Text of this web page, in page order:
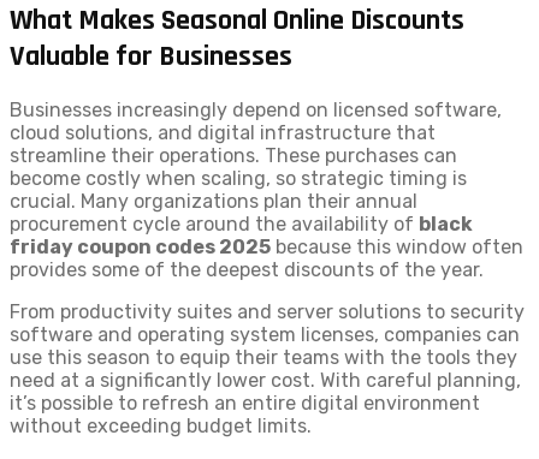
What Makes Seasonal Online Discounts
Valuable for Businesses
Businesses increasingly depend on licensed software,
cloud solutions, and digital infrastructure that
streamline their operations. These purchases can
become costly when scaling, so strategic timing is
crucial. Many organizations plan their annual
procurement cycle around the availability of black
friday coupon codes 2025 because this window often
provides some of the deepest discounts of the year.
From productivity suites and server solutions to security
software and operating system licenses, companies can
use this season to equip their teams with the tools they
need at a significantly lower cost. With careful planning,
it’s possible to refresh an entire digital environment
without exceeding budget limits.